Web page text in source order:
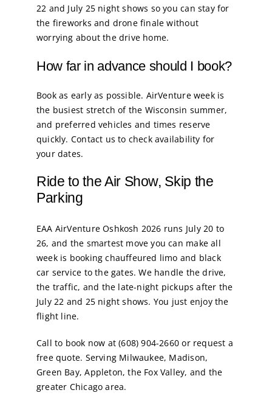
22 and July 25 night shows so you can stay for
the fireworks and drone finale without
worrying about the drive home.
How far in advance should I book?
Book as early as possible. AirVenture week is
the busiest stretch of the Wisconsin summer,
and preferred vehicles and times reserve
quickly. Contact us to check availability for
your dates.
Ride to the Air Show, Skip the
Parking
EAA AirVenture Oshkosh 2026 runs July 20 to
26, and the smartest move you can make all
week is booking chauffeured limo and black
car service to the gates. We handle the drive,
the traffic, and the late-night pickups after the
July 22 and 25 night shows. You just enjoy the
flight line.
Call to book now at (608) 904-2660 or request a
free quote. Serving Milwaukee, Madison,
Green Bay, Appleton, the Fox Valley, and the
greater Chicago area.